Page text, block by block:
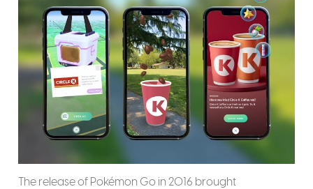
The release of Pokémon Go in 2016 brought